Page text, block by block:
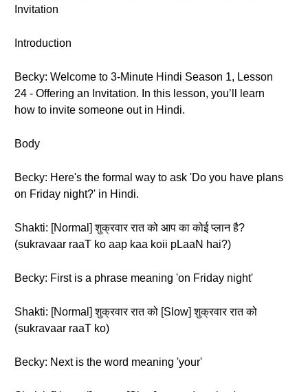
Invitation
Introduction
Becky: Welcome to 3-Minute Hindi Season 1, Lesson
24 - Offering an Invitation. In this lesson, you’ll learn
how to invite someone out in Hindi.
Body
Becky: Here's the formal way to ask 'Do you have plans
on Friday night?' in Hindi.
Shakti: [Normal] शुक्रवार रात को आप का कोई प्लान है?
(sukravaar raaT ko aap kaa koii pLaaN hai?)
Becky: First is a phrase meaning 'on Friday night'
Shakti: [Normal] शुक्रवार रात को [Slow] शुक्रवार रात को
(sukravaar raaT ko)
Becky: Next is the word meaning 'your'